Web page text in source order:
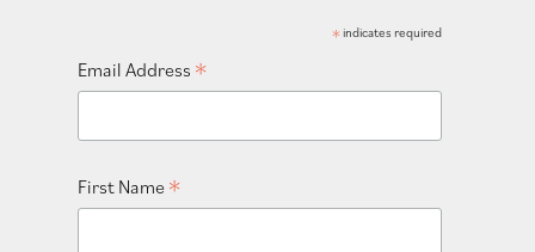
*indicates required
Email Address *
First Name *